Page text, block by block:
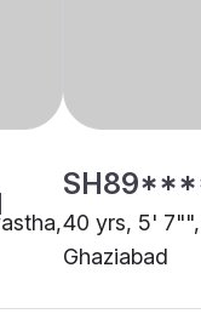
40 yrs, 5'
Ghaziabad